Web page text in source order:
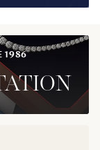
1986